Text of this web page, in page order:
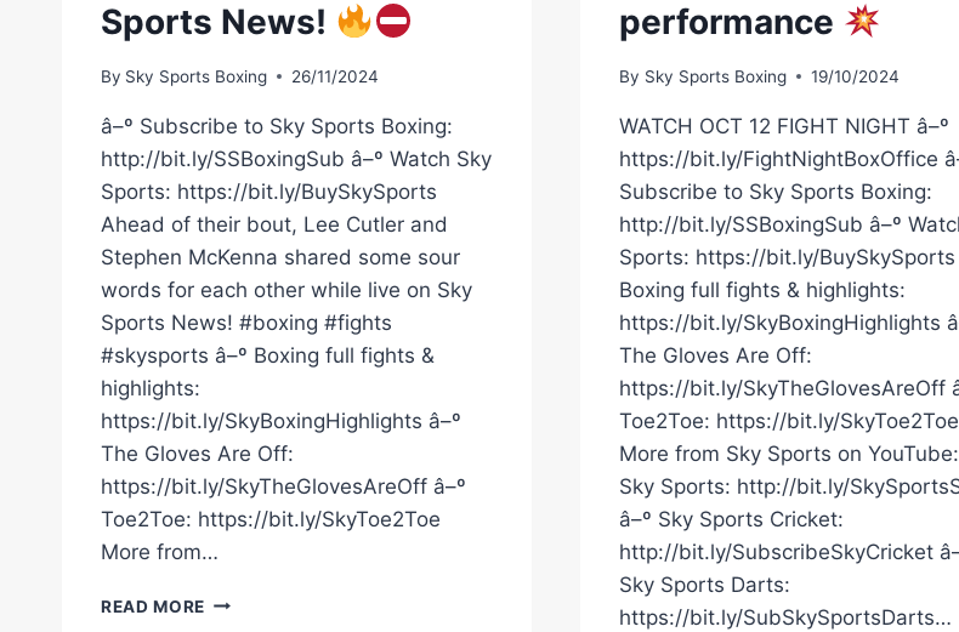
Sports News!
By Sky Sports Boxing 26/11/2024
â–º Subscribe to Sky Sports Boxing:
http://bit.ly/SSBoxingSub â–º Watch Sky
Sports: https://bit.ly/BuySkySports
Ahead of their bout, Lee Cutler and
Stephen McKenna shared some sour
words for each other while live on Sky
Sports News! #boxing #fights
#skysports â–º Boxing full fights &
highlights:
https://bit.ly/SkyBoxingHighlights â–º
The Gloves Are Off:
https://bit.ly/SkyTheGlovesAreOff â–º
Toe2Toe: https://bit.ly/SkyToe2Toe
More from…
READ MORE FIERY
performance
By Sky Sports Boxing 19/10/2024
WATCH OCT 12 FIGHT NIGHT â–º
https://bit.ly/FightNightBoxOffice
Subscribe to Sky Sports Boxing:
http://bit.ly/SSBoxingSub â–º
Sports: https://bit.ly/BuySkySports
Boxing full fights & highlights:
https://bit.ly/SkyBoxingHighlights
The Gloves Are Off:
https://bit.ly/SkyTheGlovesAreOff
Toe2Toe: https://bit.ly/SkyToe2Toe
More from Sky Sports on
Sky Sports: http://bit.ly/
â–º Sky Sports Cricket:
http://bit.ly/SubscribeSkyCricket
Sky Sports Darts:
https://bit.ly/SubSkySportsDarts…